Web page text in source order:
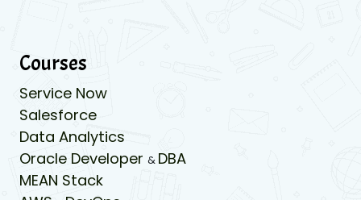
Courses
Service Now
Salesforce
Data Analytics
Oracle Developer & DBA
MEAN Stack